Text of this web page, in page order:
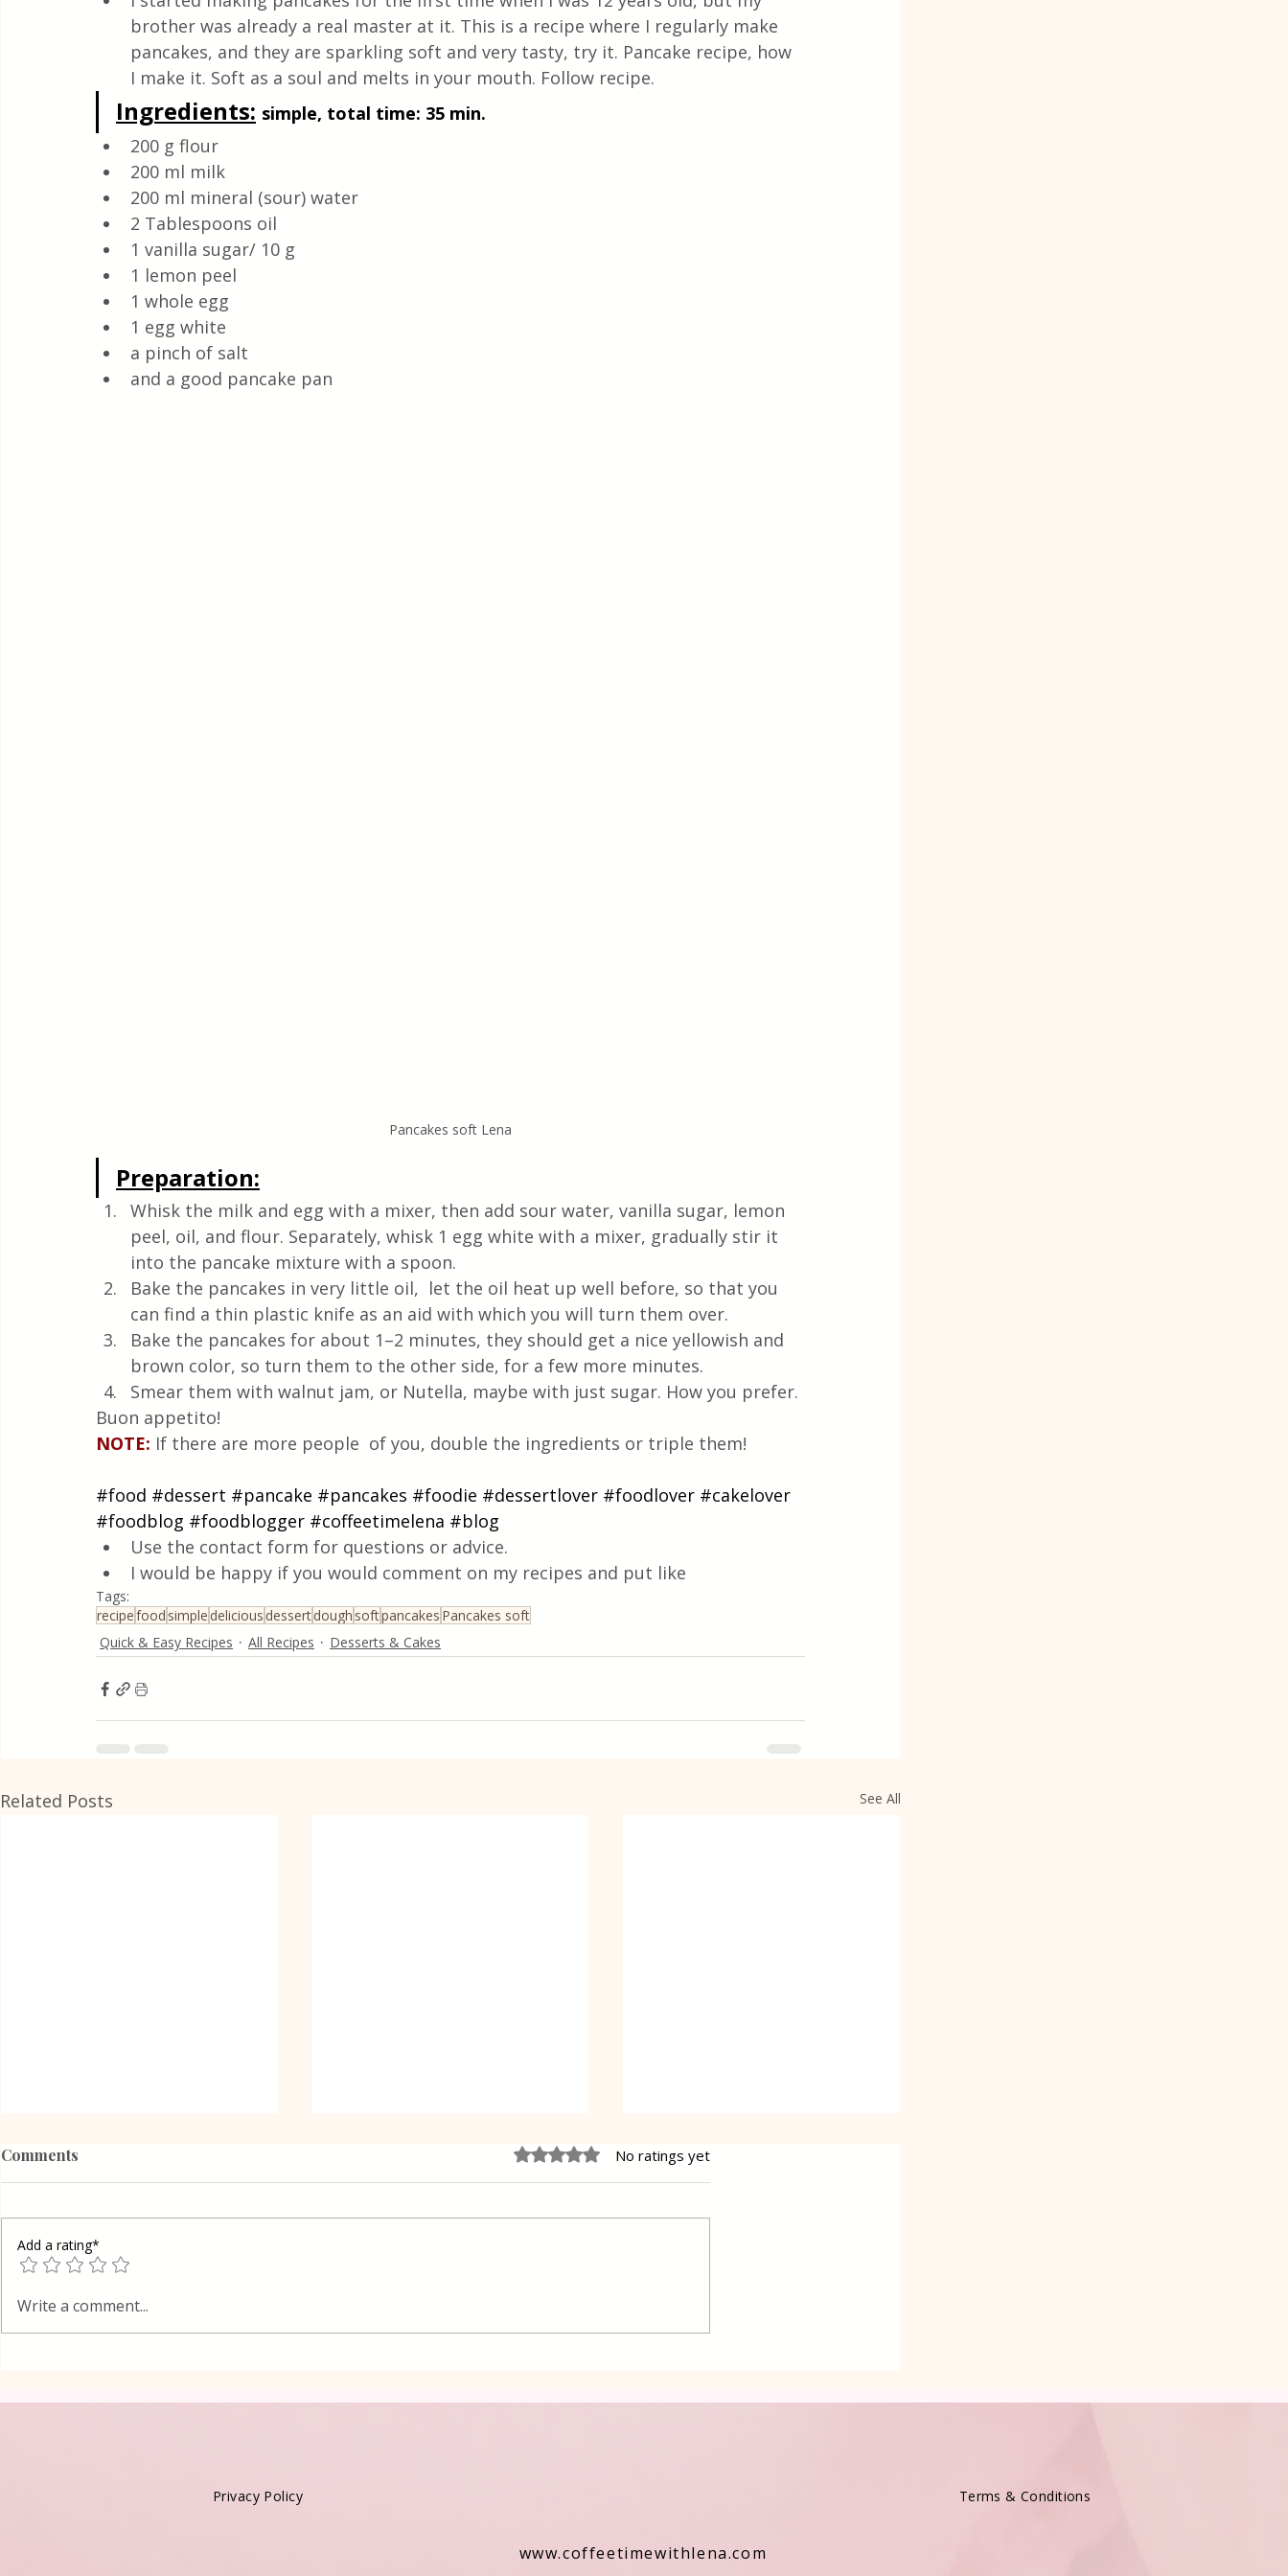
Quick & Easy Recipes
brother was already a real master at it. This is a recipe where I regularly make
pancakes, and they are sparkling soft and very tasty, try it. Pancake recipe, how
I make it. Soft as a soul and melts in your mouth. Follow recipe.
Ingredients: simple, total time: 35 min.
200 g flour
200 ml milk
200 ml mineral (sour) water
2 Tablespoons oil
1 vanilla sugar/ 10 g
1 lemon peel
1 whole egg
1 egg white
a pinch of salt
and a good pancake pan
Pancakes soft Lena
Preparation:
Whisk the milk and egg with a mixer, then add sour water, vanilla sugar, lemon
peel, oil, and flour. Separately, whisk 1 egg white with a mixer, gradually stir it
into the pancake mixture with a spoon.
Bake the pancakes in very little oil,  let the oil heat up well before, so that you
can find a thin plastic knife as an aid with which you will turn them over.
Bake the pancakes for about 1–2 minutes, they should get a nice yellowish and
brown color, so turn them to the other side, for a few more minutes.
Smear them with walnut jam, or Nutella, maybe with just sugar. How you prefer.
Buon appetito!
NOTE: If there are more people  of you, double the ingredients or triple them!
#food #dessert #pancake #pancakes #foodie #dessertlover #foodlover #cakelover
#foodblog #foodblogger #coffeetimelena #blog
Use the contact form for questions or advice.
I would be happy if you would comment on my recipes and put like
Tags:
recipefood simple delicious dessertdough softpancakes Pancakes soft
Quick & Easy Recipes
All Recipes Desserts & Cakes
Related Posts See All
Vanilla Pudding Filled
Kadayif-Turkish Dessert
way
Comments Rated 0 out of 5 stars.
No ratings yet
Add a rating*
Write a comment...
Privacy Policy Terms & Conditions
www.coffeetimewithlena.com